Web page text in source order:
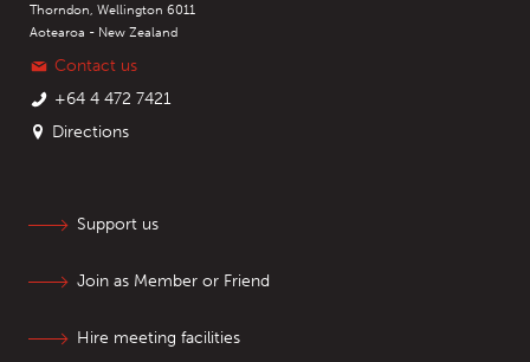
Thorndon, Wellington 6011
Aotearoa - New Zealand
Contact us
+64 4 472 7421
Directions
Support us
Join as Member or Friend
Hire meeting facilities